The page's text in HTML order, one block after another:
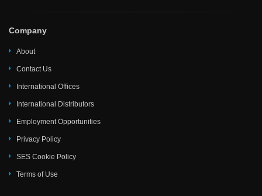
Company
About
Contact Us
International Offices
International Distributors
Employment Opportunities
Privacy Policy
SES Cookie Policy
Terms of Use